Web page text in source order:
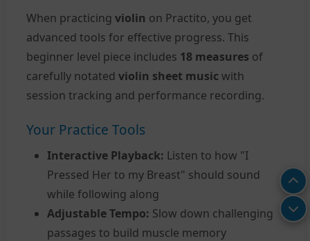
When practicing violin on Practito, you get
advanced tools for effective progress. This
beginner level piece includes 18 measures of
carefully notated violin sheet music with
session tracking and performance recording.
Your Practice Tools
Interactive Playback: Listen to how "I
Pressed Her to my Breast" should sound
while following along
Adjustable Tempo: Slow down challenging
passages to build muscle memory